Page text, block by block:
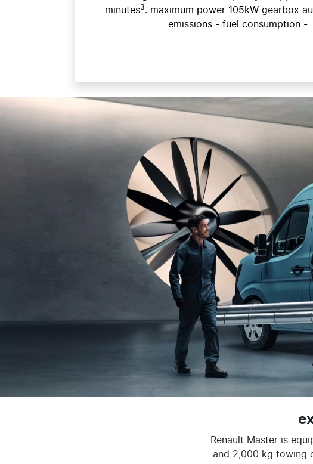
minutes3. maximum power 105kW gearbox
emissions - fuel consumption -
Renault Master is
and 2,000 kg towing